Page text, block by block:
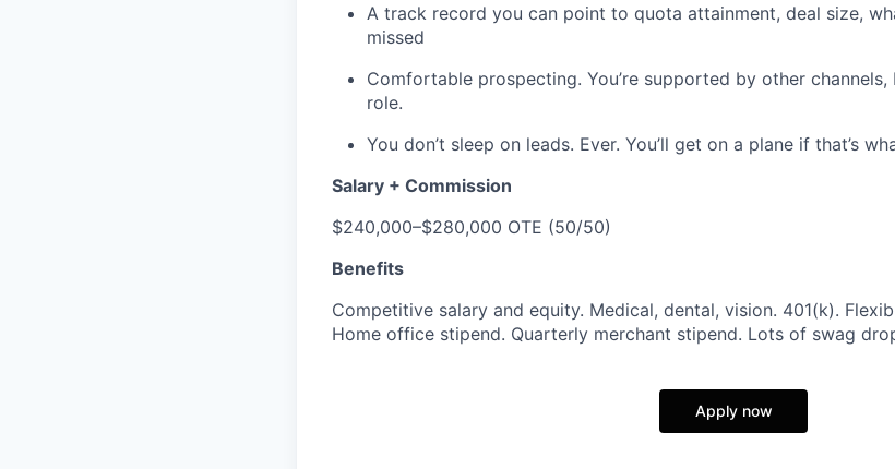
A track record you can point to quota attainment, deal size,
missed
Comfortable prospecting. You’re supported by other channels,
role.
You don’t sleep on leads. Ever. You’ll get on a plane if that’s
Salary + Commission
$240,000–$280,000 OTE (50/50)
Benefits
Competitive salary and equity. Medical, dental, vision. 401(k).
Home office stipend. Quarterly merchant stipend. Lots of swag
Apply now